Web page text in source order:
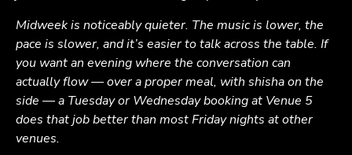
Midweek is noticeably quieter. The music is lower, the
pace is slower, and it’s easier to talk across the table. If
you want an evening where the conversation can
actually flow — over a proper meal, with shisha on the
side — a Tuesday or Wednesday booking at Venue 5
does that job better than most Friday nights at other
venues.